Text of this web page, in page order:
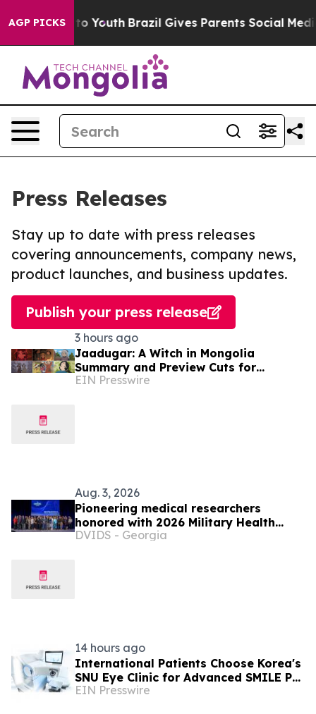
AGP PICKS
to Youth Brazil Gives Parents Social Media
Press Releases
Stay up to date with press releases
covering announcements, company news,
product launches, and business updates.
Publish your press release
3 hours ago
Jaadugar: A Witch in Mongolia
Summary and Preview Cuts for
Episode 6 have been released
EIN Presswire
Aug. 3, 2026
Pioneering medical researchers
honored with 2026 Military Health
System Research Symposium Awards
DVIDS - Georgia
14 hours ago
International Patients Choose Korea's
SNU Eye Clinic for Advanced SMILE Pro
Surgery
EIN Presswire